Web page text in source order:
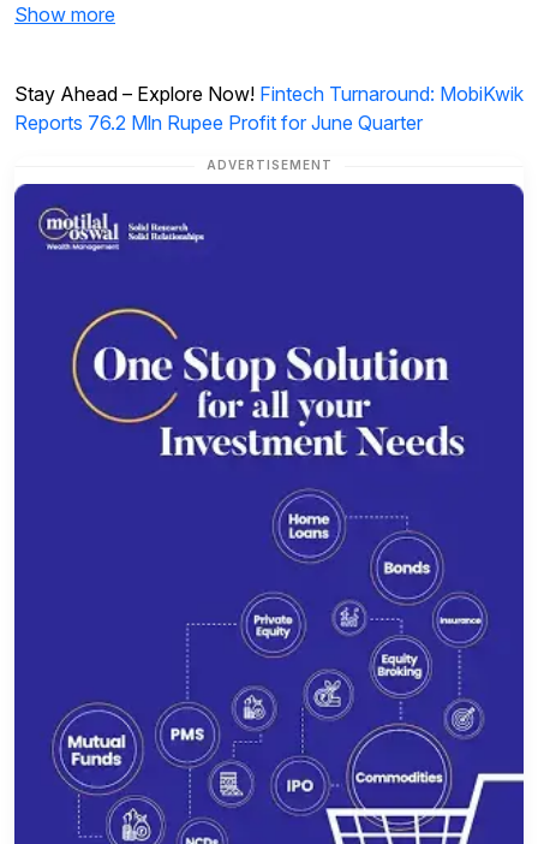
Show more
Stay Ahead – Explore Now! Fintech Turnaround: MobiKwik
Reports 76.2 Mln Rupee Profit for June Quarter
ADVERTISEMENT